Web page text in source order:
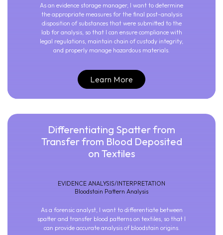
As an evidence storage manager, I want to determine
the appropriate measures for the final post-analysis
disposition of substances that were submitted to the
lab for analysis, so that I can ensure compliance with
legal regulations, maintain chain of custody integrity,
and properly manage hazardous materials.
Learn More
Differentiating Spatter from
Transfer from Blood Deposited
on Textiles
EVIDENCE ANALYSIS/INTERPRETATION
Bloodstain Pattern Analysis
As a forensic analyst, I want to differentiate between
spatter and transfer blood patterns on textiles, so that I
can provide accurate analysis of bloodstain origins.